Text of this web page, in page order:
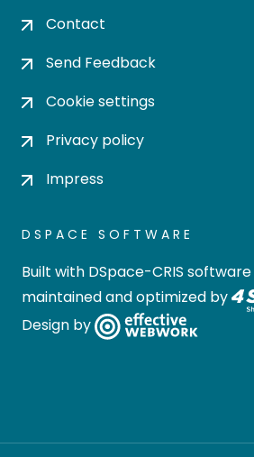
Contact
Send Feedback
Cookie settings
Privacy policy
Impress
DSPACE SOFTWARE
Built with DSpace-CRIS software
maintained and optimized by
Design by